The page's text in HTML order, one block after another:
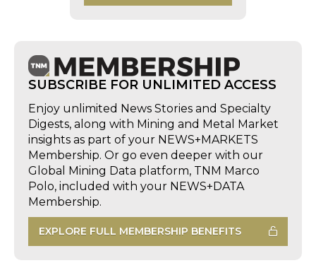
SUBSCRIBE FOR UNLIMITED ACCESS
Enjoy unlimited News Stories and Specialty
Digests, along with Mining and Metal Market
insights as part of your NEWS+MARKETS
Membership. Or go even deeper with our
Global Mining Data platform, TNM Marco
Polo, included with your NEWS+DATA
Membership.
EXPLORE FULL MEMBERSHIP BENEFITS